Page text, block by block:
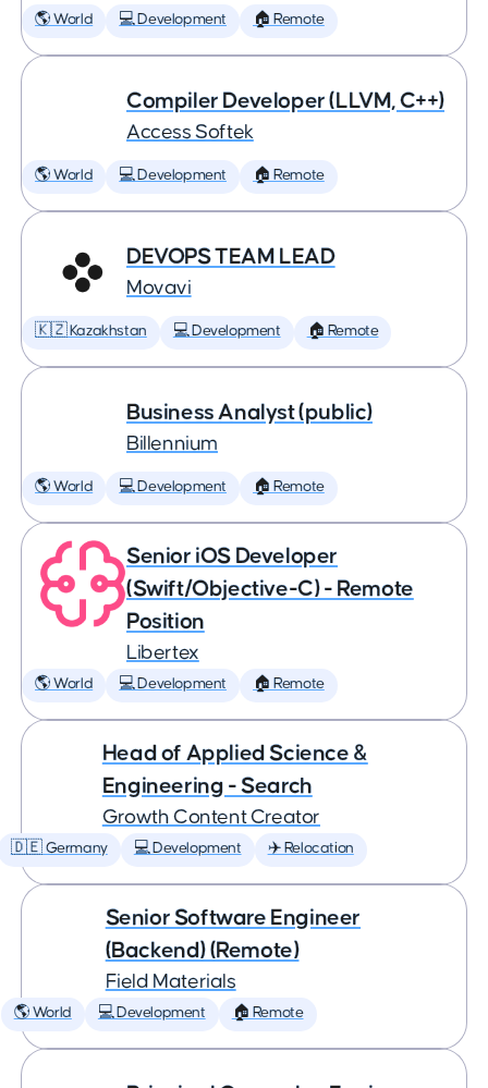
🌎 World 💻 Development 🏠 Remote
Compiler Developer (LLVM, C++)
Access Softek
🌎 World 💻 Development 🏠 Remote
DEVOPS TEAM LEAD
Movavi
🇰🇿 Kazakhstan 💻 Development 🏠 Remote
Business Analyst (public)
Billennium
🌎 World 💻 Development 🏠 Remote
Senior iOS Developer
(Swift/Objective-C) - Remote
Position
Libertex
🌎 World 💻 Development 🏠 Remote
Head of Applied Science &
Engineering - Search
Growth Content Creator
🇩🇪 Germany 💻 Development ✈️ Relocation
Senior Software Engineer
(Backend) (Remote)
Field Materials
🌎 World 💻 Development 🏠 Remote